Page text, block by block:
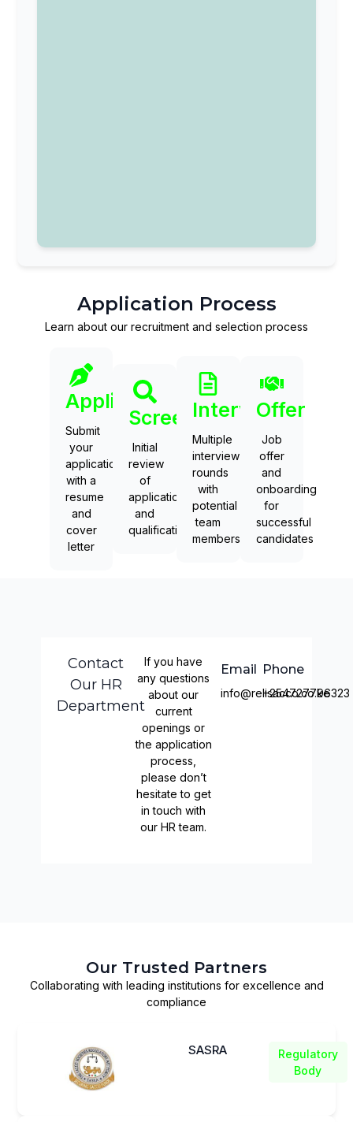
Application Process
Learn about our recruitment and selection process
Application
Submit
your
application
with a
resume
and
cover
letter
Screening
Initial
review
of
applications
and
qualifications
Interviews
Multiple
interview
rounds
with
potential
team
members
Offer
Job
offer
and
onboarding
for
successful
candidates
Contact
Our HR
Department
If you have
any questions
about our
current
openings or
the application
process,
please don’t
hesitate to get
in touch with
our HR team.
Email
info@relisacco.co.ke
Phone
+254727796323
Our Trusted Partners
Collaborating with leading institutions for excellence and
compliance
SASRA
Regulatory
Body